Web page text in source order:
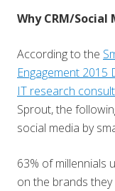
Why CRM/
According to the
Engagement 2015
IT research
Sprout, the
social media by
63% of millennials
on the brands